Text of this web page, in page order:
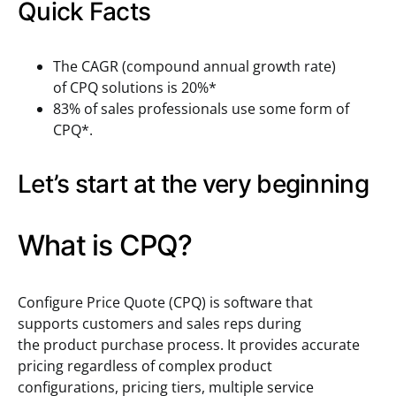
Quick Facts
The CAGR (compound annual growth rate)
of CPQ solutions is 20%*
83% of sales professionals use some form of
CPQ*.
Let’s start at the very beginning
What is CPQ?
Configure Price Quote (CPQ) is software that
supports customers and sales reps during
the product purchase process. It provides accurate
pricing regardless of complex product
configurations, pricing tiers, multiple service